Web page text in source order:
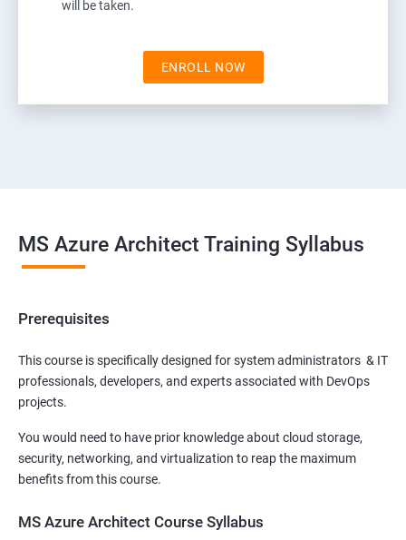
will be taken.
ENROLL NOW
MS Azure Architect Training Syllabus
Prerequisites
This course is specifically designed for system administrators & IT
professionals, developers, and experts associated with DevOps
projects.
You would need to have prior knowledge about cloud storage,
security, networking, and virtualization to reap the maximum
benefits from this course.
MS Azure Architect Course Syllabus